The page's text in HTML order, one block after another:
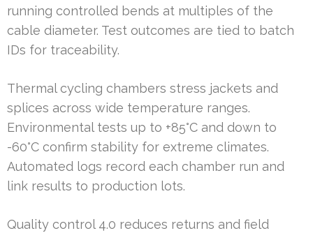
running controlled bends at multiples of the
cable diameter. Test outcomes are tied to batch
IDs for traceability.
Thermal cycling chambers stress jackets and
splices across wide temperature ranges.
Environmental tests up to +85°C and down to
-60°C confirm stability for extreme climates.
Automated logs record each chamber run and
link results to production lots.
Quality control 4.0 reduces returns and field